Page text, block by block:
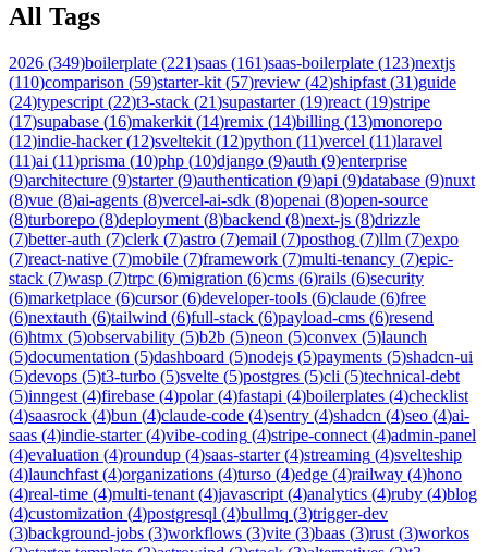
All Tags
2026 (349)boilerplate (221)saas (161)saas-boilerplate (123)nextjs
(110)comparison (59)starter-kit (57)review (42)shipfast (31)guide
(24)typescript (22)t3-stack (21)supastarter(19)react (19)stripe
(17)supabase (16)makerkit (14)remix (14)billing (13)monorepo
(12)indie-hacker(12)sveltekit (12)python (11)vercel (11)laravel
(11)ai (11)prisma (10)php (10)django (9)auth (9)enterprise
(9)architecture (9)starter(9)authentication (9)api (9)database (9)nuxt
(8)vue (8)ai-agents (8)vercel-ai-sdk (8)openai (8)open-source
(8)turborepo (8)deployment (8)backend (8)next-js (8)drizzle
(7)better-auth (7)clerk (7)astro (7)email (7)posthog (7)llm (7)expo
(7)react-native (7)mobile (7)framework (7)multi-tenancy (7)epic-
stack (7)wasp (7)trpc (6)migration (6)cms (6)rails (6)security
(6)marketplace (6)cursor(6)developer-tools (6)claude (6)free
(6)nextauth (6)tailwind (6)full-stack (6)payload-cms (6)resend
(6)htmx (5)observability (5)b2b (5)neon (5)convex (5)launch
(5)documentation (5)dashboard (5)nodejs (5)payments (5)shadcn-ui
(5)devops (5)t3-turbo (5)svelte (5)postgres (5)cli (5)technical-debt
(5)inngest (4)firebase (4)polar(4)fastapi (4)boilerplates (4)checklist
(4)saasrock (4)bun (4)claude-code (4)sentry (4)shadcn (4)seo (4)ai-
saas (4)indie-starter(4)vibe-coding (4)stripe-connect (4)admin-panel
(4)evaluation (4)roundup (4)saas-starter(4)streaming (4)svelteship
(4)launchfast (4)organizations (4)turso (4)edge (4)railway (4)hono
(4)real-time (4)multi-tenant (4)javascript (4)analytics (4)ruby (4)blog
(4)customization (4)postgresql (4)bullmq (3)trigger-dev
(3)background-jobs (3)workflows (3)vite (3)baas (3)rust (3)workos